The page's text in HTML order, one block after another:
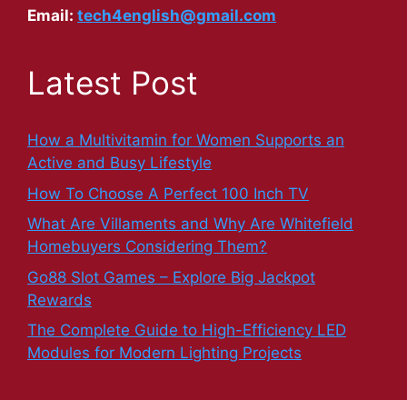
Email: tech4english@gmail.com
Latest Post
How a Multivitamin for Women Supports an
Active and Busy Lifestyle
How To Choose A Perfect 100 Inch TV
What Are Villaments and Why Are Whitefield
Homebuyers Considering Them?
Go88 Slot Games – Explore Big Jackpot
Rewards
The Complete Guide to High-Efficiency LED
Modules for Modern Lighting Projects